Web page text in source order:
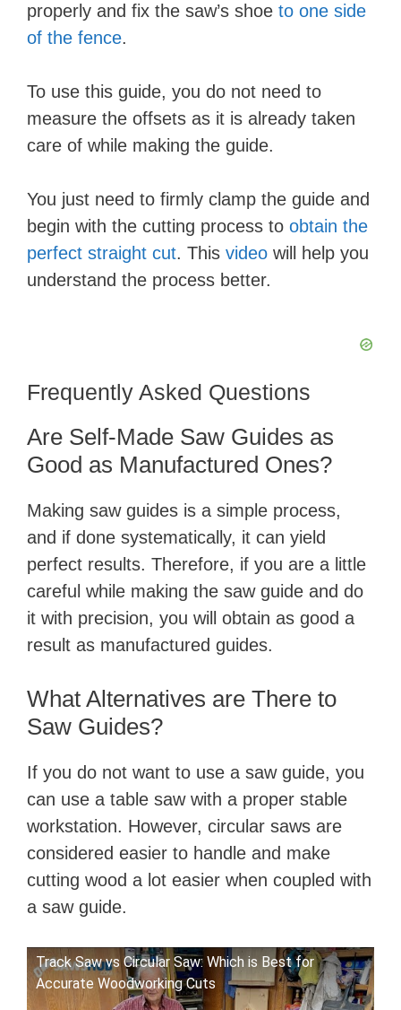
properly and fix the saw’s shoe to one side
of the fence.
To use this guide, you do not need to
measure the offsets as it is already taken
care of while making the guide.
You just need to firmly clamp the guide and
begin with the cutting process to obtain the
perfect straight cut. This video will help you
understand the process better.
Frequently Asked Questions
Are Self-Made Saw Guides as
Good as Manufactured Ones?
Making saw guides is a simple process,
and if done systematically, it can yield
perfect results. Therefore, if you are a little
careful while making the saw guide and do
it with precision, you will obtain as good a
result as manufactured guides.
What Alternatives are There to
Saw Guides?
If you do not want to use a saw guide, you
can use a table saw with a proper stable
workstation. However, circular saws are
considered easier to handle and make
cutting wood a lot easier when coupled with
a saw guide.
Track Saw vs Circular Saw: Which is Best for
Accurate Woodworking Cuts